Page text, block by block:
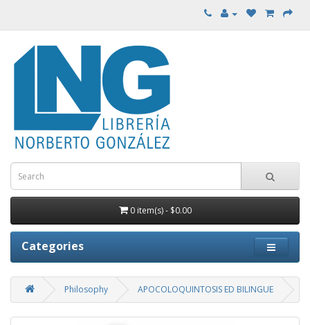
0 item(s) - $0.00
Categories
Philosophy APOCOLOQUINTOSIS ED BILINGUE